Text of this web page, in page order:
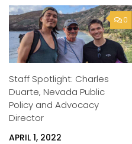
0
Staff Spotlight: Charles
Duarte, Nevada Public
Policy and Advocacy
Director
APRIL 1, 2022